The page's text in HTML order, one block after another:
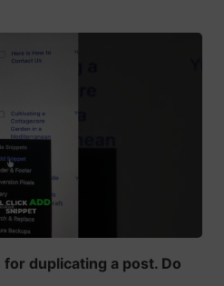
for duplicating a post. Do